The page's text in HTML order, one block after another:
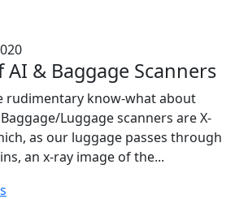
& Baggage Scanners
rudimentary know-what about
Luggage scanners are X-
as our luggage passes through
an x-ray image of the...